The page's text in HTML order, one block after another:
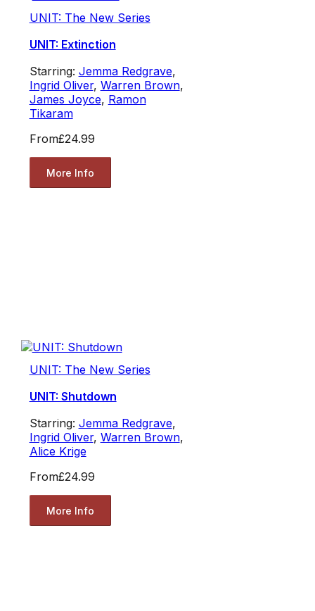
UNIT: The New Series
UNIT: Extinction
Starring: Jemma Redgrave,
Ingrid Oliver, Warren Brown,
James Joyce, Ramon
Tikaram
From£24.99
More Info
UNIT: The New Series
UNIT: Shutdown
Starring: Jemma Redgrave,
Ingrid Oliver, Warren Brown,
Alice Krige
From£24.99
More Info